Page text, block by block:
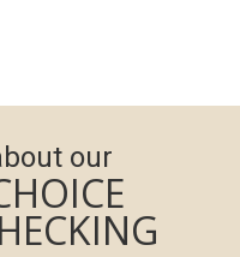
our